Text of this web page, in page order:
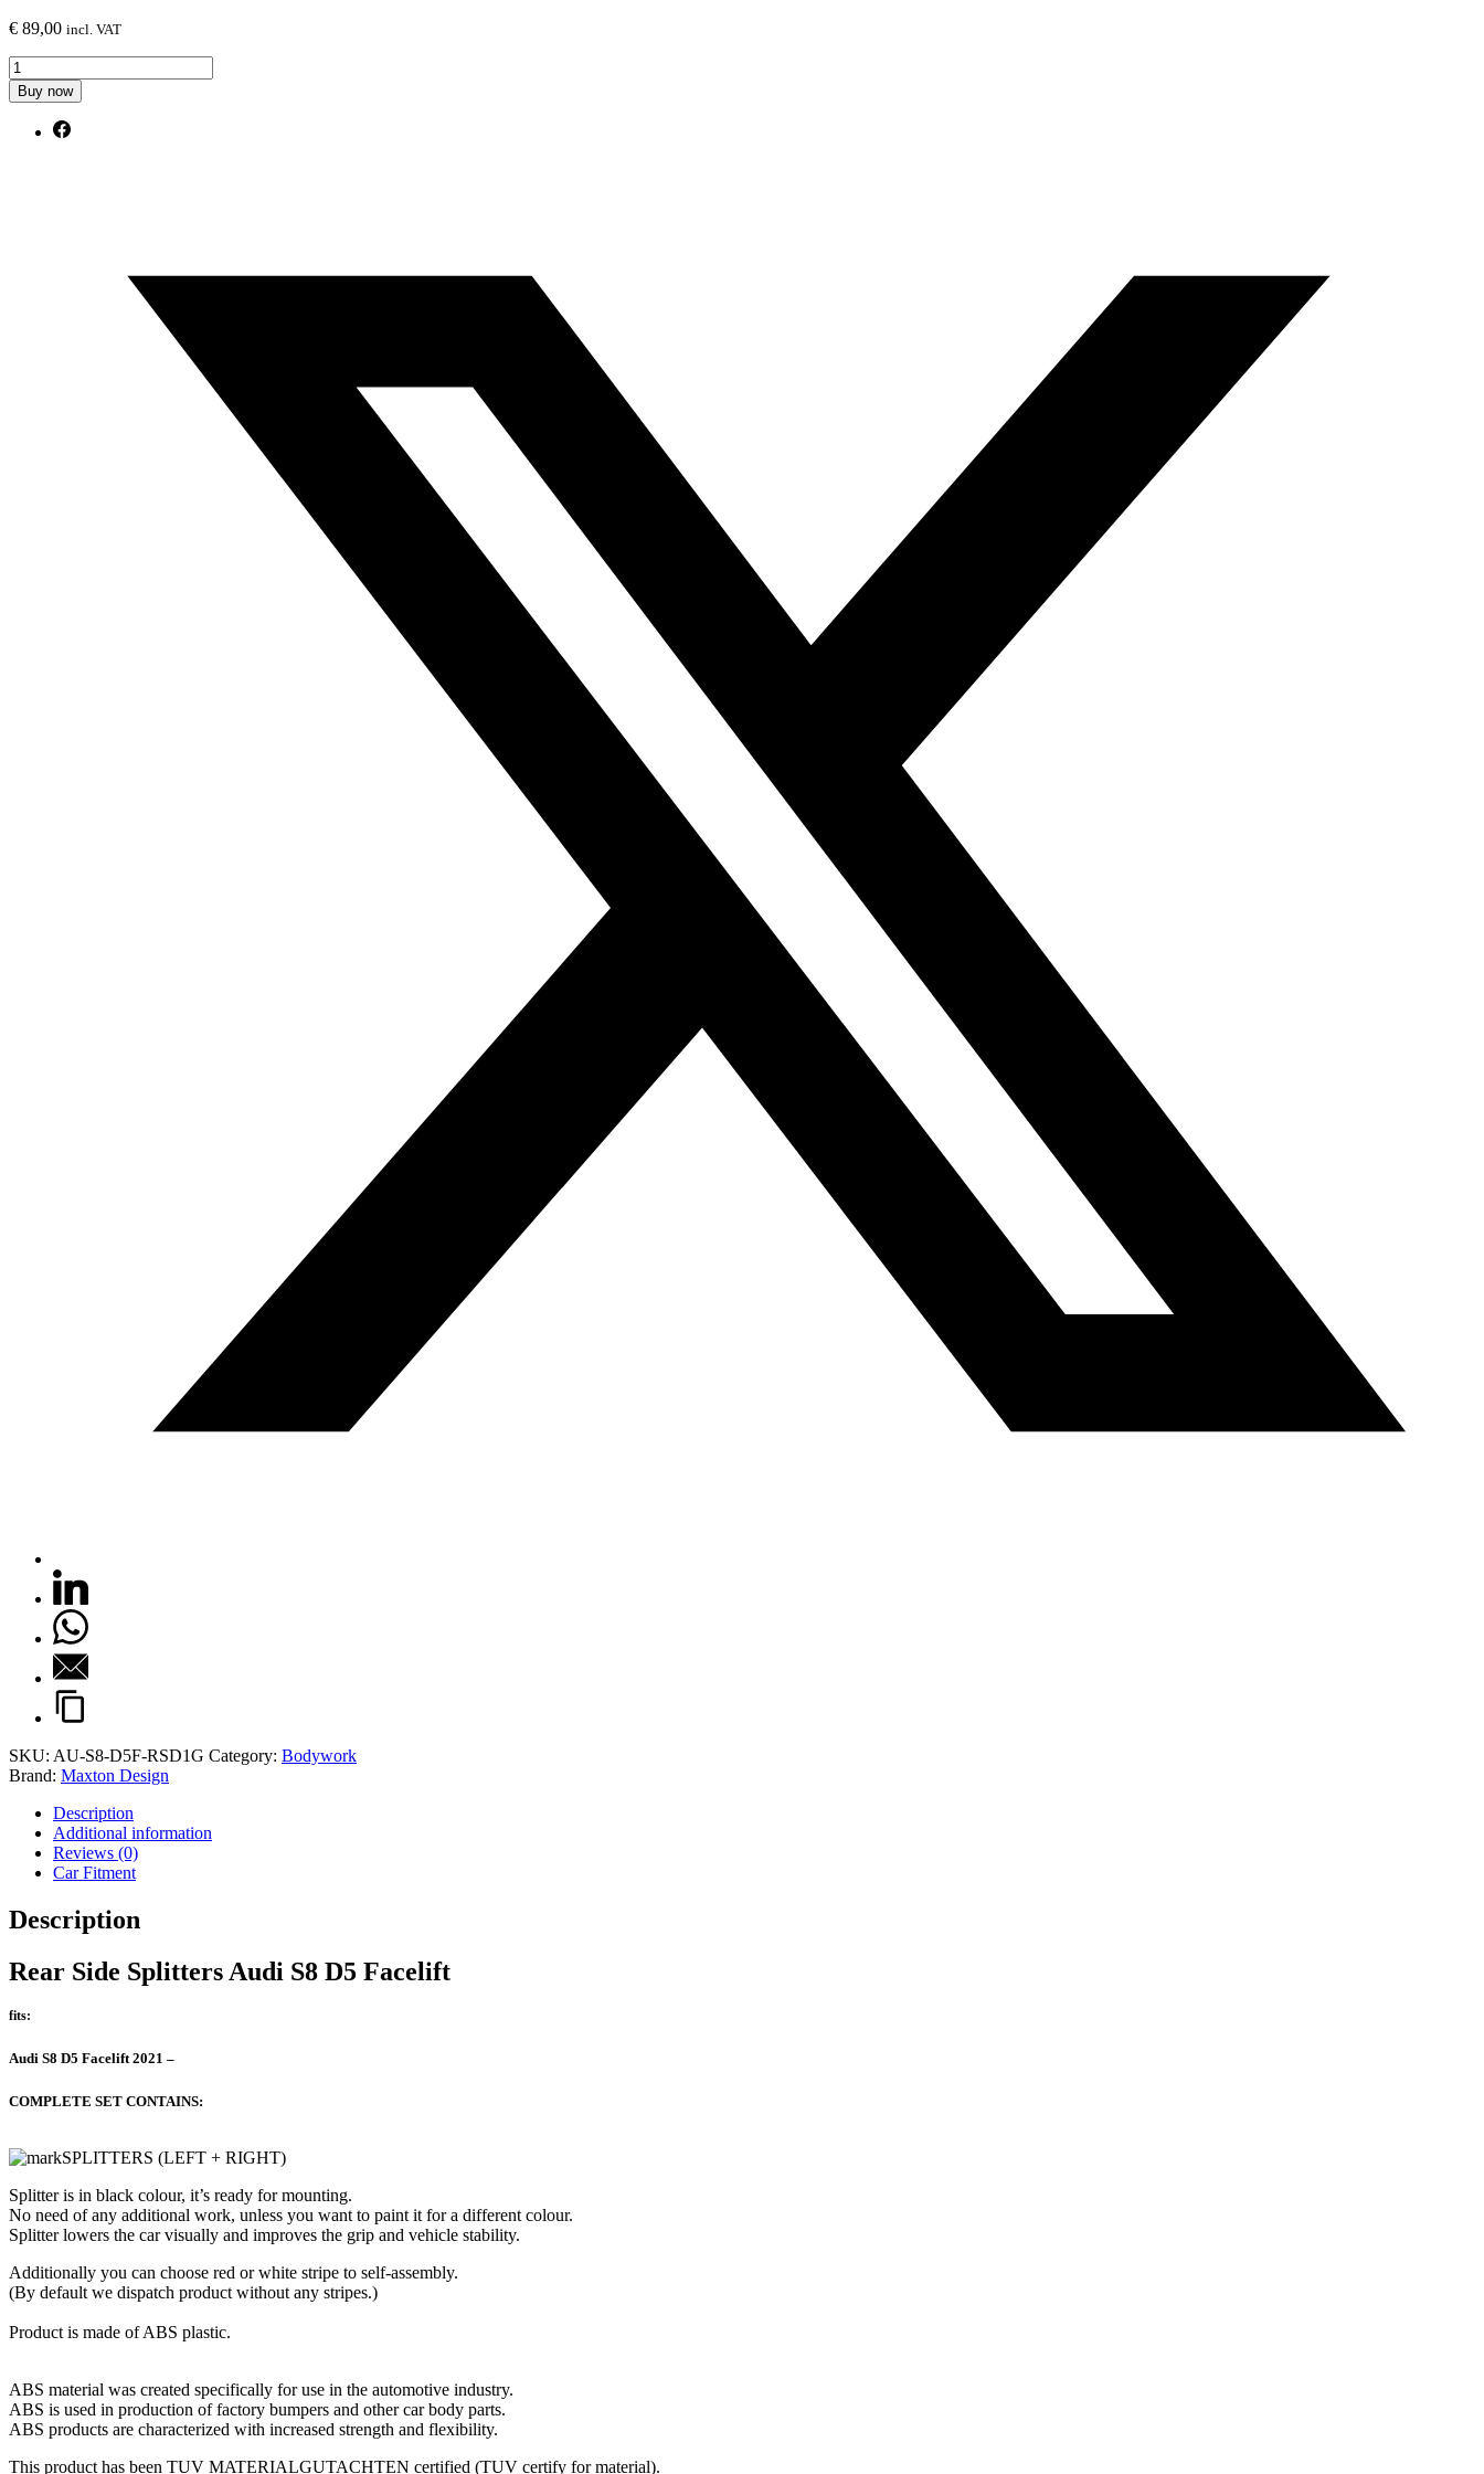
€ 89,00 incl. VAT
Rear
Side
Splitters
Buy now
SKU: AU-S8-D5F-RSD1G Category: Bodywork
Brand: Maxton Design
Description
Additional information
Reviews (0)
Car Fitment
Description
Rear Side Splitters Audi S8 D5 Facelift
fits:
Audi S8 D5 Facelift 2021 –
COMPLETE SET CONTAINS:
SPLITTERS (LEFT + RIGHT)
Splitter is in black colour, it’s ready for mounting.
No need of any additional work, unless you want to paint it for a different colour.
Splitter lowers the car visually and improves the grip and vehicle stability.
Additionally you can choose red or white stripe to self-assembly.
(By default we dispatch product without any stripes.)
Product is made of ABS plastic.
ABS material was created specifically for use in the automotive industry.
ABS is used in production of factory bumpers and other car body parts.
ABS products are characterized with increased strength and flexibility.
This product has been TUV MATERIALGUTACHTEN certified (TUV certify for material).